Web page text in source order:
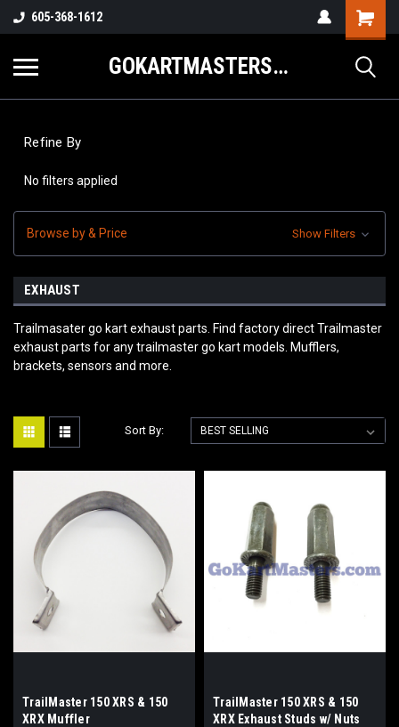
605-368-1612
GOKARTMASTERS.COM
Refine By
No filters applied
Browse by & Price Show Filters
EXHAUST
Trailmasater go kart exhaust parts. Find factory direct Trailmaster
exhaust parts for any trailmaster go kart models. Mufflers,
brackets, sensors and more.
Sort By:
TrailMaster 150 XRS & 150
XRX Muffler
TrailMaster 150 XRS & 150
XRX Exhaust Studs w/ Nuts